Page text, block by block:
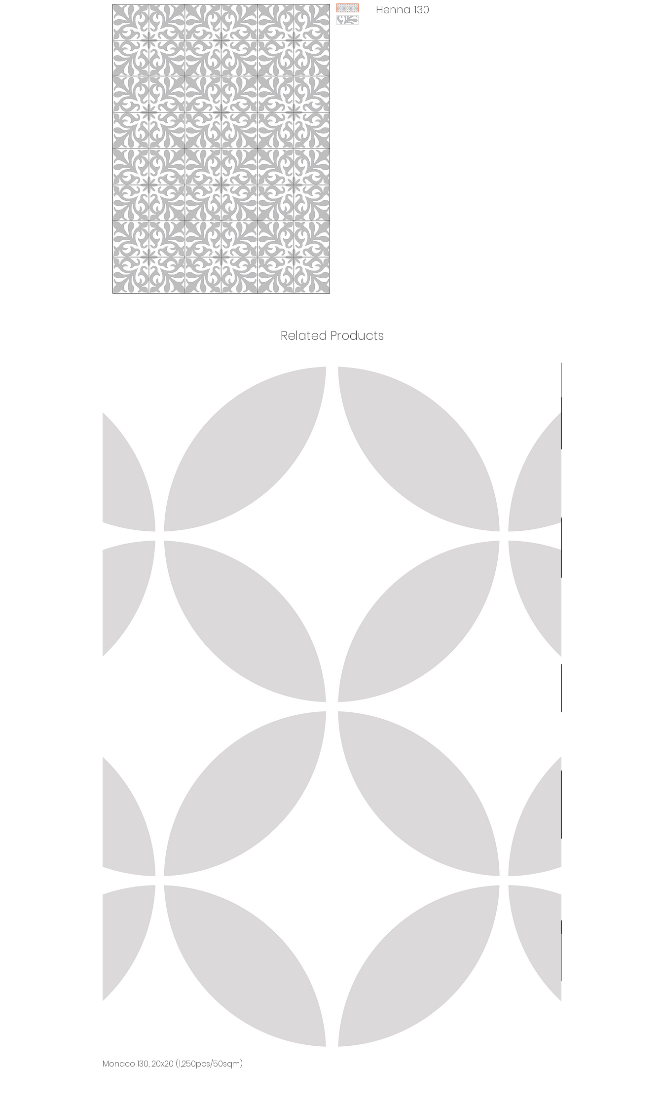
Related Products
Monaco 130, 20x20 (1,250pcs/50sqm)
Henna 130